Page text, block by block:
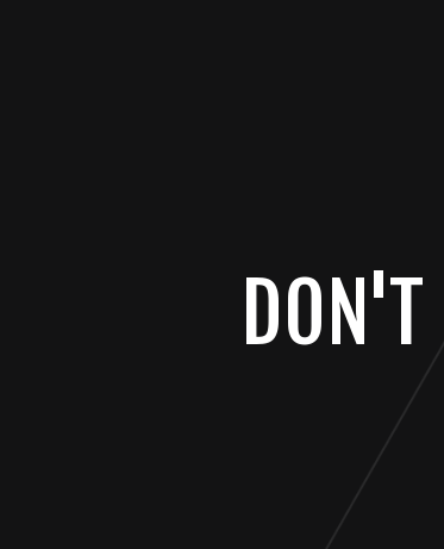
DON'T